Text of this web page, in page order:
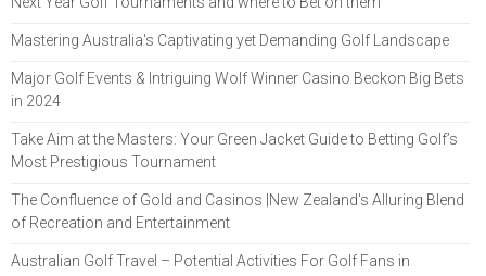
Mastering Australia's Captivating yet Demanding Golf Landscape
Major Golf Events & Intriguing Wolf Winner Casino Beckon Big Bets
in 2024
Take Aim at the Masters: Your Green Jacket Guide to Betting Golf’s
Most Prestigious Tournament
The Confluence of Gold and Casinos |New Zealand's Alluring Blend
of Recreation and Entertainment
Australian Golf Travel – Potential Activities For Golf Fans in